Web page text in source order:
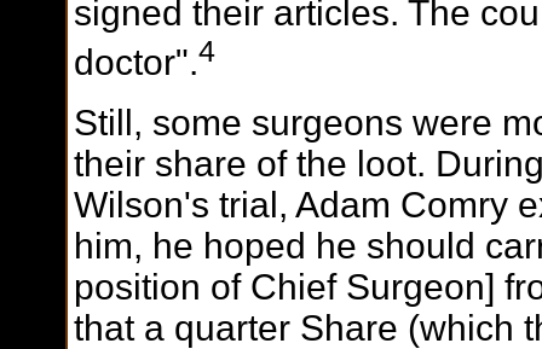
signed their articles. The
doctor".4
Still, some surgeons were
their share of the loot.
Wilson's trial, Adam Comry
him, he hoped he should
position of Chief Surgeon]
that a quarter Share (which